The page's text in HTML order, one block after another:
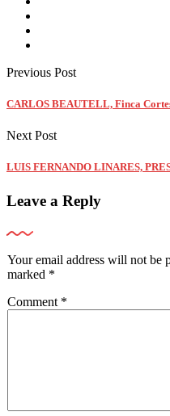
Previous Post
CARLOS BEAUTELL, Finca
Next Post
LUIS FERNANDO LINARES,
Leave a Reply
Your email address will not be
marked *
Comment *